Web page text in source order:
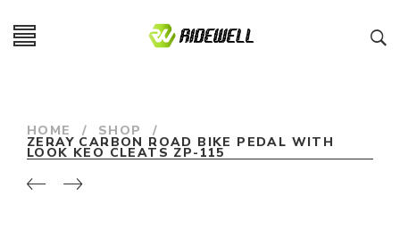
HOME / SHOP /
ZERAY CARBON ROAD BIKE PEDAL WITH
LOOK KEO CLEATS ZP-115